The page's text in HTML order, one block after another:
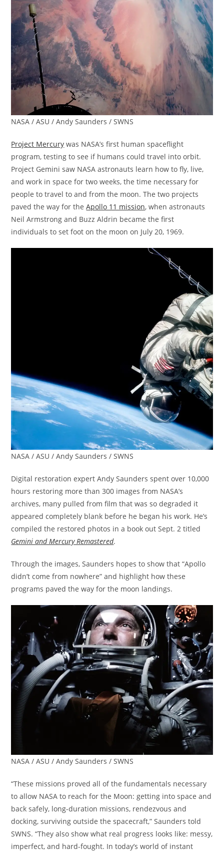
NASA / ASU / Andy Saunders / SWNS
Project Mercury was NASA’s first human spaceflight
program, testing to see if humans could travel into orbit.
Project Gemini saw NASA astronauts learn how to fly, live,
and work in space for two weeks, the time necessary for
people to travel to and from the moon. The two projects
paved the way for theApollo 11 mission, when astronauts
Neil Armstrong and Buzz Aldrin became the first
individuals to set foot on the moon on July 20, 1969.
NASA / ASU / Andy Saunders / SWNS
Digital restoration expert Andy Saunders spent over 10,000
hours restoring more than 300 images from NASA’s
archives, many pulled from film that was so degraded it
appeared completely blank before he began his work. He’s
compiled the restored photos in a book out Sept. 2 titled
Gemini and Mercury Remastered.
Through the images, Saunders hopes to show that “Apollo
didn’t come from nowhere” and highlight how these
programs paved the way for the moon landings.
NASA / ASU / Andy Saunders / SWNS
“These missions proved all of the fundamentals necessary
to allow NASA to reach for the Moon: getting into space and
back safely, long-duration missions, rendezvous and
docking, surviving outside the spacecraft,” Saunders told
SWNS. “They also show what real progress looks like: messy,
imperfect, and hard-fought. In today’s world of instant